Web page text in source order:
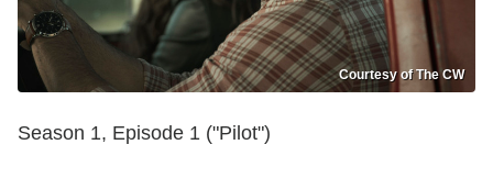
Courtesy of The CW
Season 1, Episode 1 ("Pilot")